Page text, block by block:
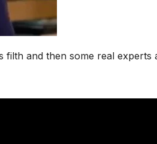
filth and then some real experts